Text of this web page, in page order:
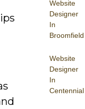
Website
Designer
In
Broomfield
Website
Designer
In
Centennial